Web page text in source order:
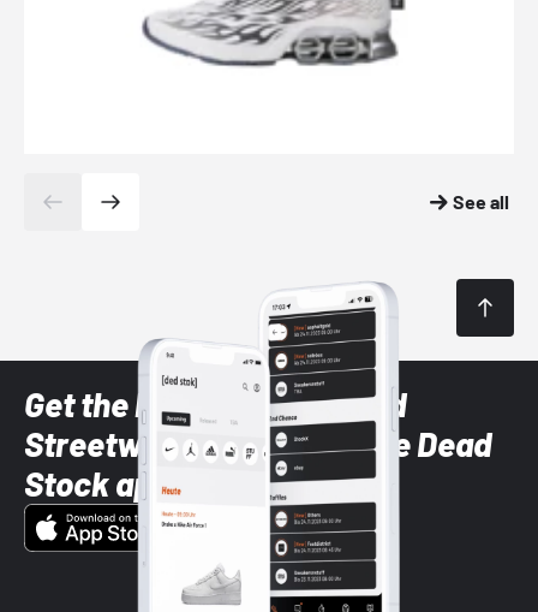
See all
Get the latest Sneaker and
Streetwear styles with the Dead
Stock app